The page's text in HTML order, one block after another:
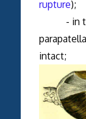
rupture);
- in this
intact;